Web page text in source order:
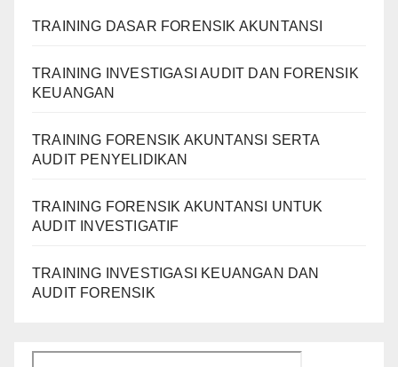
TRAINING DASAR FORENSIK AKUNTANSI
TRAINING INVESTIGASI AUDIT DAN FORENSIK
KEUANGAN
TRAINING FORENSIK AKUNTANSI SERTA
AUDIT PENYELIDIKAN
TRAINING FORENSIK AKUNTANSI UNTUK
AUDIT INVESTIGATIF
TRAINING INVESTIGASI KEUANGAN DAN
AUDIT FORENSIK